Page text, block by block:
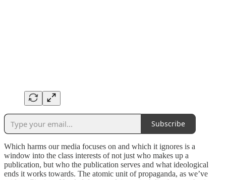
Subscribe
Which harms our media focuses on and which it ignores is a
window into the class interests of not just who makes up a
publication, but who the publication serves and what ideological
ends it works towards. The atomic unit of propaganda, as we’ve